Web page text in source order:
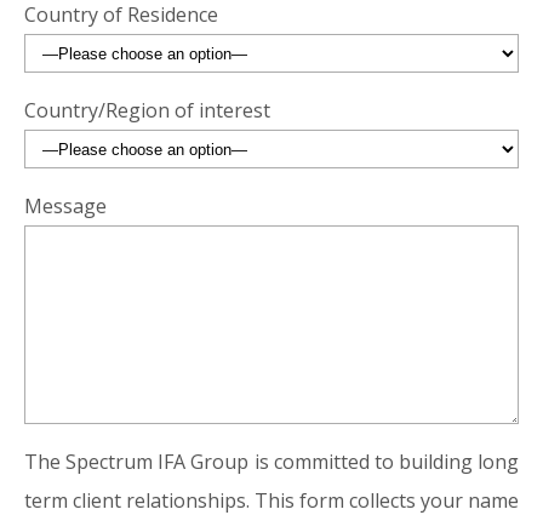
Country of Residence
Country/Region of interest
Message
The Spectrum IFA Group is committed to building long
term client relationships. This form collects your name